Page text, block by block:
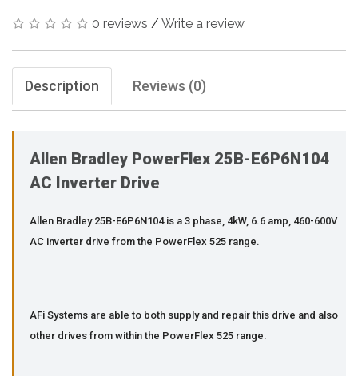
0 reviews / Write a review
Description Reviews (0)
Allen Bradley PowerFlex 25B-E6P6N104
AC Inverter Drive
Allen Bradley 25B-E6P6N104 is a 3 phase, 4kW, 6.6 amp, 460-600V
AC inverter drive from the PowerFlex 525 range.
AFi Systems are able to both supply and repair this drive and also
other drives from within the PowerFlex 525 range.